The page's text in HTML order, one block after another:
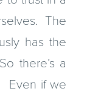
The
has the
there’s a
Even if we